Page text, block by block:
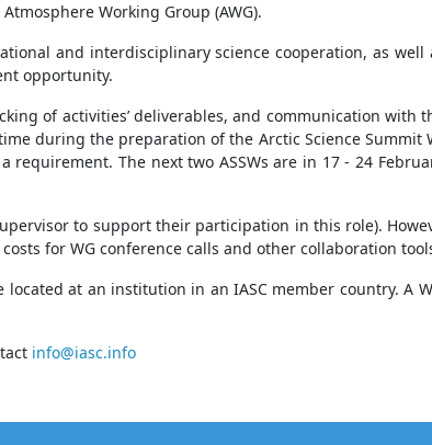
Working Group (AWG).
and interdisciplinary science cooperation, as
opportunity.
of activities’ deliverables, and communication with
during the preparation of the Arctic Science Summit
The next two ASSWs are in 17 - 24
to support their participation in this role).
for WG conference calls and other collaboration
at an institution in an IASC member country. A
info@iasc.info